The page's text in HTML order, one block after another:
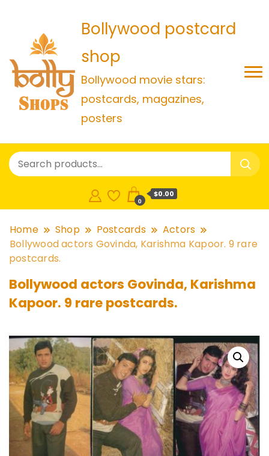
Bollywood postcard
shop
Bollywood movie stars:
postcards, magazines,
posters
0
$0.00
Home Shop Postcards
Actors
Bollywood actors Govinda, Karishma Kapoor. 9 rare
postcards.
Bollywood actors Govinda, Karishma
Kapoor. 9 rare postcards.